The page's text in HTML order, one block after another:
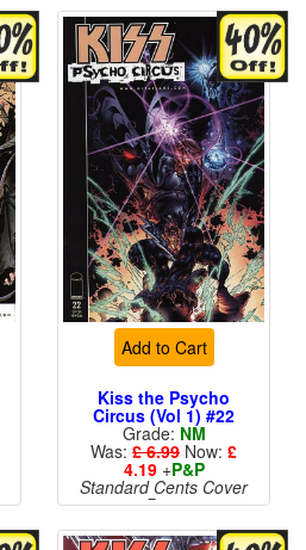
Add to Cart
Kiss the Psycho
Circus (Vol 1) #22
Grade: NM
Was: £ 6.99 Now: £
4.19+P&P
Standard Cents Cover
Price